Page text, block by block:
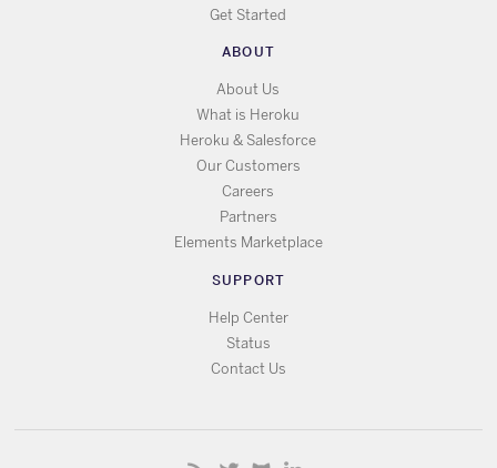
Get Started
ABOUT
About Us
What is Heroku
Heroku & Salesforce
Our Customers
Careers
Partners
Elements Marketplace
SUPPORT
Help Center
Status
Contact Us